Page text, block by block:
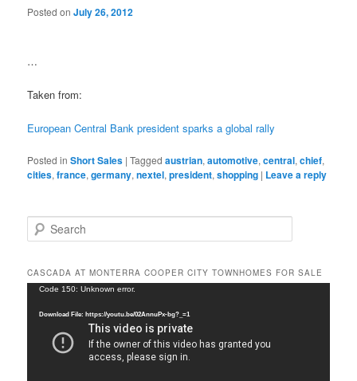
Posted onJuly 26, 2012
…
Taken from:
European Central Bank president sparks a global rally
Posted in Short Sales |Tagged austrian,automotive,central,chief,
cities,france,germany,nextel,president,shopping | Leave a reply
e
r
c
CASCADA AT MONTERRA COOPER CITY TOWNHOMES FOR SALE
Video
Code 150: Unknown error.
Download File: https://youtu.be/02AnnuPx-bg?_=1